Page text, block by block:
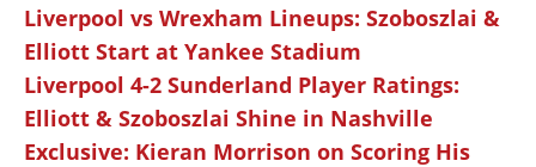
Liverpool vs Wrexham Lineups: Szoboszlai &
Elliott Start at Yankee Stadium
Liverpool 4-2 Sunderland Player Ratings:
Elliott & Szoboszlai Shine in Nashville
Exclusive: Kieran Morrison on Scoring His